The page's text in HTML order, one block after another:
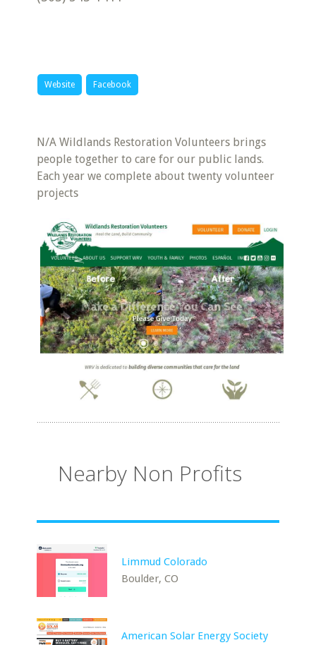
Website Facebook
N/A Wildlands Restoration Volunteers brings
people together to care for our public lands.
Each year we complete about twenty volunteer
projects
Nearby Non Profits
Limmud Colorado
Boulder, CO
American Solar Energy Society